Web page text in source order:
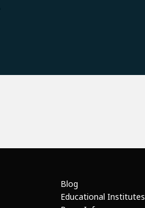
Blog
Educational Institutes